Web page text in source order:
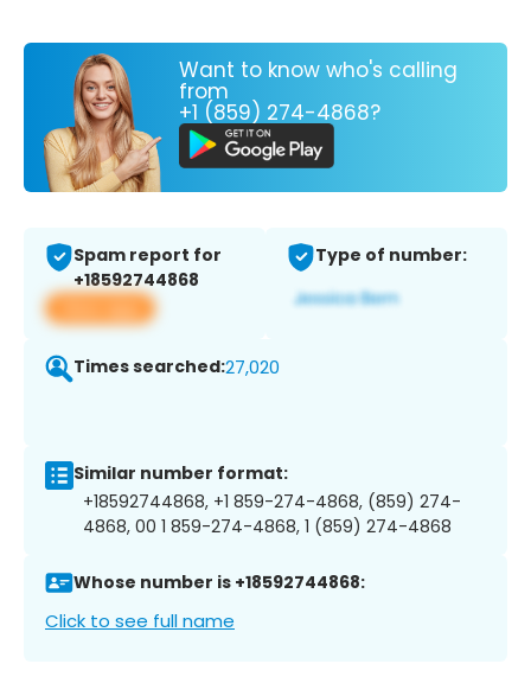
Want to know who's calling
from
+1 (859) 274-4868?
Spam report for
+18592744868
View app
Type of number:
Times searched:27,020
Similar number format:
+18592744868, +1 859-274-4868, (859) 274-
4868, 00 1 859-274-4868, 1 (859) 274-4868
Whose number is +18592744868:
Click to see full name